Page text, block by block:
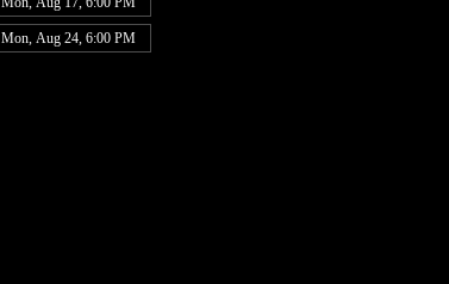
Mon, Aug 24, 6:00 PM